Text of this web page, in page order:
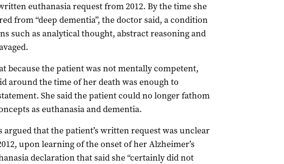
euthanasia request from 2012. By the time she
from “deep dementia”, the doctor said, a condition
such as analytical thought, abstract reasoning and
because the patient was not mentally competent,
around the time of her death was enough to
She said the patient could no longer fathom
as euthanasia and dementia.
that the patient’s written request was unclear
upon learning of the onset of her Alzheimer’s
declaration that said she “certainly did not